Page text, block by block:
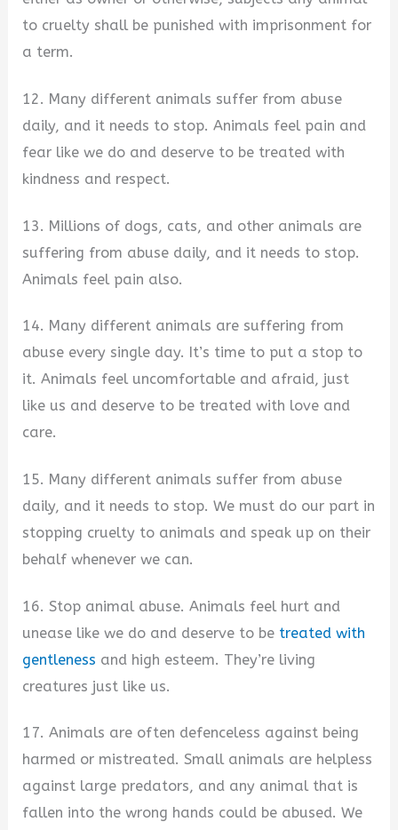
to cruelty shall be punished with imprisonment for
a term.
12. Many different animals suffer from abuse
daily, and it needs to stop. Animals feel pain and
fear like we do and deserve to be treated with
kindness and respect.
13. Millions of dogs, cats, and other animals are
suffering from abuse daily, and it needs to stop.
Animals feel pain also.
14. Many different animals are suffering from
abuse every single day. It’s time to put a stop to
it. Animals feel uncomfortable and afraid, just
like us and deserve to be treated with love and
care.
15. Many different animals suffer from abuse
daily, and it needs to stop. We must do our part in
stopping cruelty to animals and speak up on their
behalf whenever we can.
16. Stop animal abuse. Animals feel hurt and
unease like we do and deserve to be treated with
gentleness and high esteem. They’re living
creatures just like us.
17. Animals are often defenceless against being
harmed or mistreated. Small animals are helpless
against large predators, and any animal that is
fallen into the wrong hands could be abused. We